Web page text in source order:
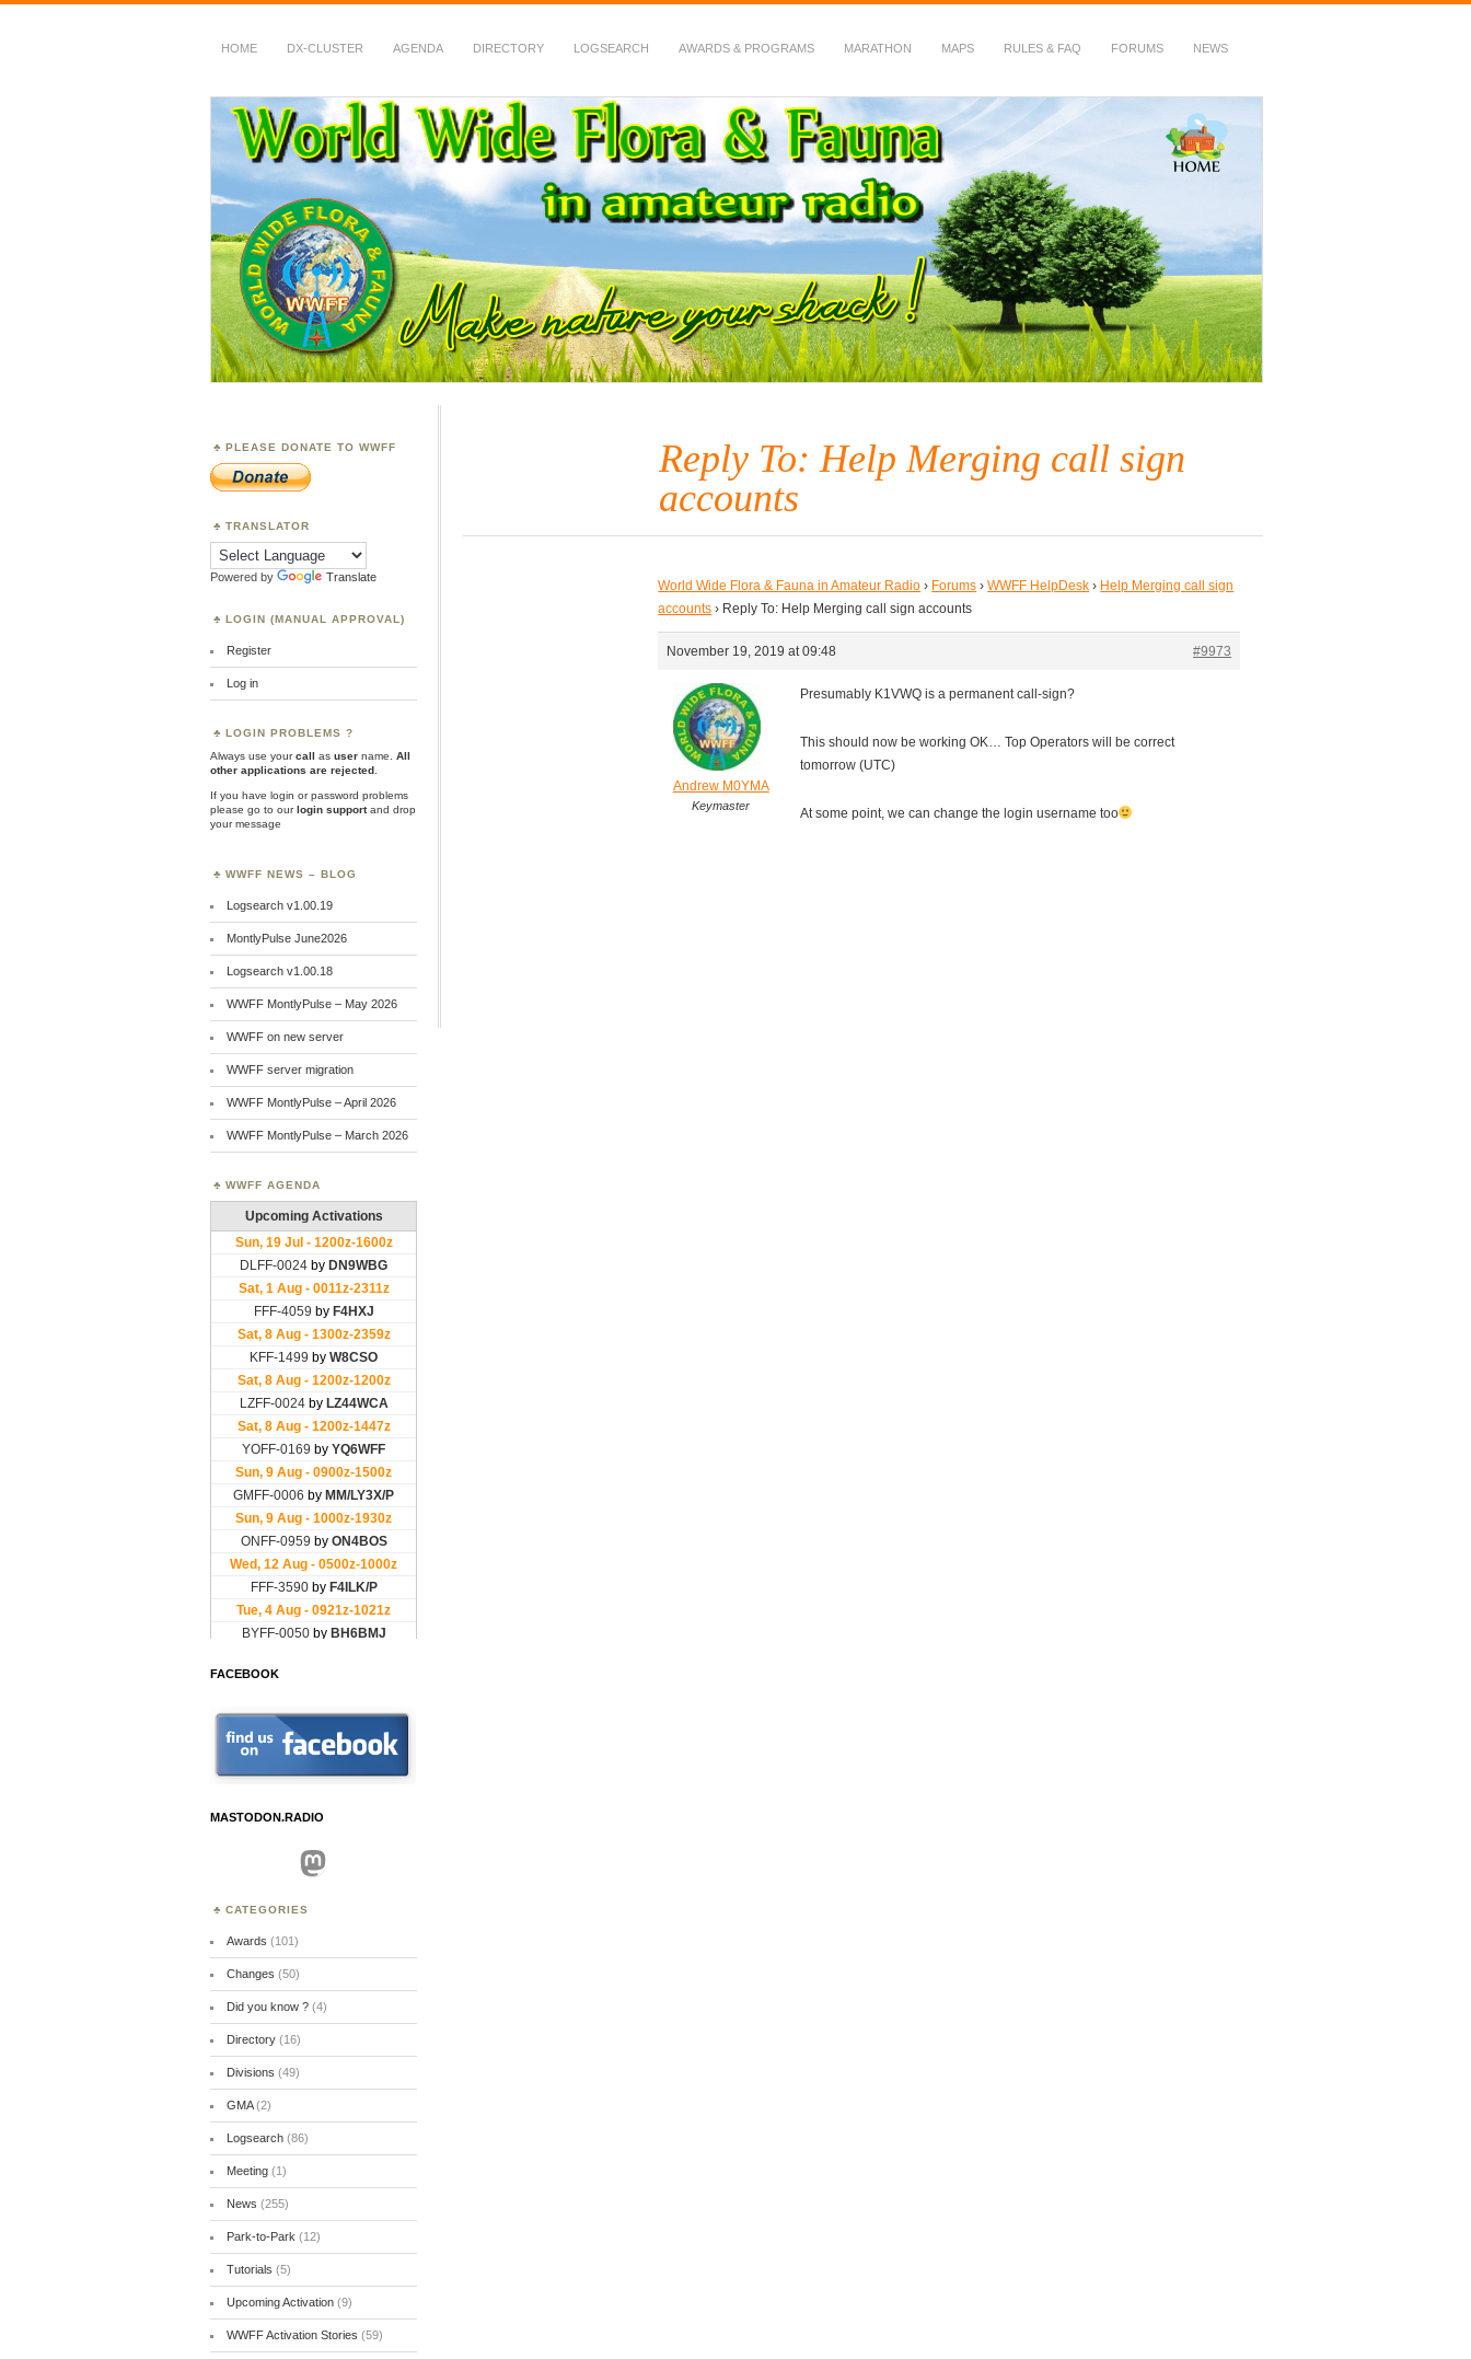
HOME DX-CLUSTER AGENDA DIRECTORY LOGSEARCH AWARDS & PROGRAMS MARATHON MAPS RULES & FAQ FORUMS NEWS
WWFF
~ World Wide Flora & Fauna in Amateur Radio
Reply To: Help Merging call sign
accounts
World Wide Flora & Fauna in Amateur Radio › Forums › WWFF HelpDesk › Help Merging call sign
accounts › Reply To: Help Merging call sign accounts
November 19, 2019 at 09:48 #9973
Andrew M0YMA
Keymaster
Presumably K1VWQ is a permanent call-sign?
This should now be working OK… Top Operators will be correct
tomorrow (UTC)
At some point, we can change the login username too
PLEASE DONATE TO WWFF
TRANSLATOR
Powered by Translate
LOGIN (MANUAL APPROVAL)
Register
Log in
LOGIN PROBLEMS ?
Always use yourcall as user name.
All
other applications are rejected
If you have login or password problems
please go to ourlogin supportand drop
your message
WWFF NEWS – BLOG
Logsearch v1.00.19
MontlyPulse June2026
Logsearch v1.00.18
WWFF MontlyPulse – May 2026
WWFF on new server
WWFF server migration
WWFF MontlyPulse – April 2026
WWFF MontlyPulse – March 2026
WWFF AGENDA
FACEBOOK
MASTODON.RADIO
Mastodon
CATEGORIES
Awards (101)
Changes (50)
Did you know ?(4)
Directory(16)
Divisions (49)
GMA(2)
Logsearch(86)
Meeting(1)
News (255)
Park-to-Park (12)
Tutorials (5)
Upcoming Activation(9)
WWFF Activation Stories (59)